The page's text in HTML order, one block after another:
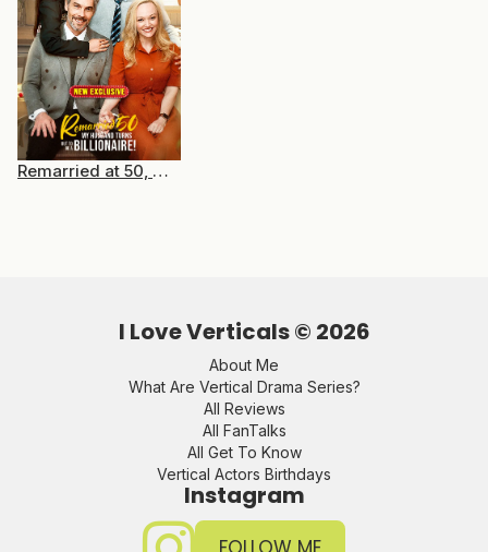
Remarried at 50, My Husband Turns Out to Be a Billionaire
I Love Verticals © 2026
About Me
What Are Vertical Drama Series?
All Reviews
All FanTalks
All Get To Know
Vertical Actors Birthdays
Instagram